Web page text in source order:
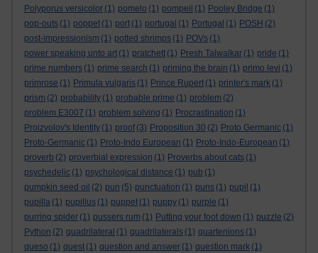
Polyporus versicolor (1) pomelo (1) pompeii (1) Pooley Bridge (1)
pop-outs (1) poppet (1) port (1) portugal (1) Portugal (1) POSH (2)
post-impressionism (1) potted shrimps (1) POVs (1)
power speaking unto art (1) pratchett (1) Presh Talwalkar (1) pride (1)
prime numbers (1) prime search (1) priming the brain (1) primo levi (1)
primrose (1) Primula vulgaris (1) Prince Rupert (1) printer's mark (1)
prism (2) probability (1) probable prime (1) problem (2)
problem E3007 (1) problem solving (1) Procrastination (1)
Proizvolov's Identity (1) proof (3) Proposition 30 (2) Proto Germanic (1)
Proto-Germanic (1) Proto-Indo European (1) Proto-Indo-European (1)
proverb (2) proverbial expression (1) Proverbs about cats (1)
psychedelic (1) psychological distance (1) pub (1)
pumpkin seed oil (2) pun (5) punctuation (1) puns (1) pupil (1)
pupilla (1) pupillus (1) puppet (1) puppy (1) purple (1)
purring spider (1) pussers rum (1) Putting your foot down (1) puzzle (2)
Python (2) quadrilateral (1) quadrilaterals (1) quartenions (1)
queso (1) quest (1) question and answer (1) question mark (1)